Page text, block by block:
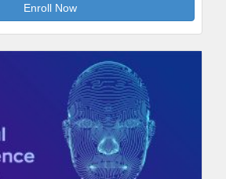
Enroll Now